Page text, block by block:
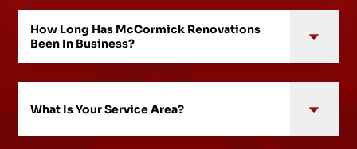
How Long Has McCormick Renovations
Been In Business?
What Is Your Service Area?